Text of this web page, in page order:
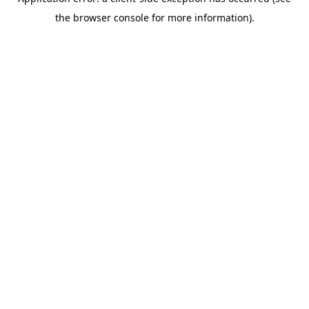
the browser console for more information).